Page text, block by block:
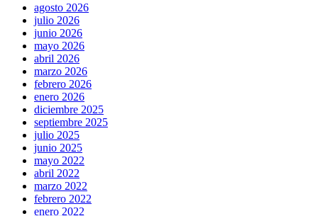
agosto 2026
julio 2026
junio 2026
mayo 2026
abril 2026
marzo 2026
febrero 2026
enero 2026
diciembre 2025
septiembre 2025
julio 2025
junio 2025
mayo 2022
abril 2022
marzo 2022
febrero 2022
enero 2022